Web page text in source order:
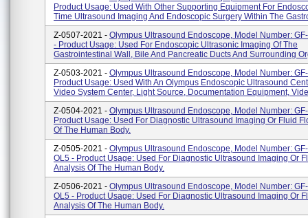
Product Usage: Used With Other Supporting Equipment For
Time Ultrasound Imaging And Endoscopic Surgery Within The
Z-0507-2021 - Olympus Ultrasound Endoscope, Model Number:
- Product Usage: Used For Endoscopic Ultrasonic Imaging Of The
Gastrointestinal Wall, Bile And Pancreatic Ducts And Surrounding
Z-0503-2021 - Olympus Ultrasound Endoscope, Model Number:
Product Usage: Used With An Olympus Endoscopic Ultrasound
Video System Center, Light Source, Documentation Equipment,
Z-0504-2021 - Olympus Ultrasound Endoscope, Model Number:
Product Usage: Used For Diagnostic Ultrasound Imaging Or Fluid
Of The Human Body.
Z-0505-2021 - Olympus Ultrasound Endoscope, Model Number:
OL5 - Product Usage: Used For Diagnostic Ultrasound Imaging Or
Analysis Of The Human Body.
Z-0506-2021 - Olympus Ultrasound Endoscope, Model Number:
OL5 - Product Usage: Used For Diagnostic Ultrasound Imaging Or
Analysis Of The Human Body.